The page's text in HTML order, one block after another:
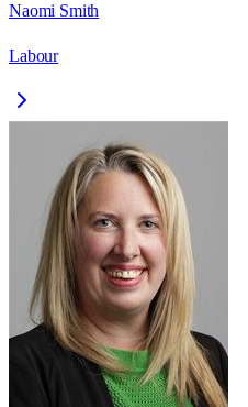
Naomi Smith
Labour